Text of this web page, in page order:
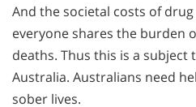
And the societal costs of
everyone shares the burden
deaths. Thus this is a subject
Australia. Australians need
sober lives.